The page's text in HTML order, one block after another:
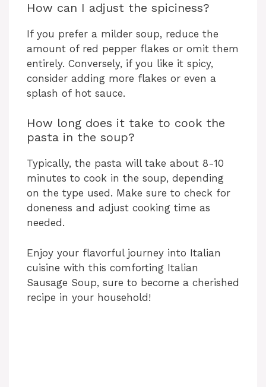
How can I adjust the spiciness?
If you prefer a milder soup, reduce the
amount of red pepper flakes or omit them
entirely. Conversely, if you like it spicy,
consider adding more flakes or even a
splash of hot sauce.
How long does it take to cook the
pasta in the soup?
Typically, the pasta will take about 8-10
minutes to cook in the soup, depending
on the type used. Make sure to check for
doneness and adjust cooking time as
needed.
Enjoy your flavorful journey into Italian
cuisine with this comforting Italian
Sausage Soup, sure to become a cherished
recipe in your household!